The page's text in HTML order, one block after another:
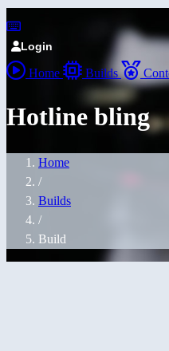
Login
Home Builds
Hotline bling
Home
/
Builds
/
Build